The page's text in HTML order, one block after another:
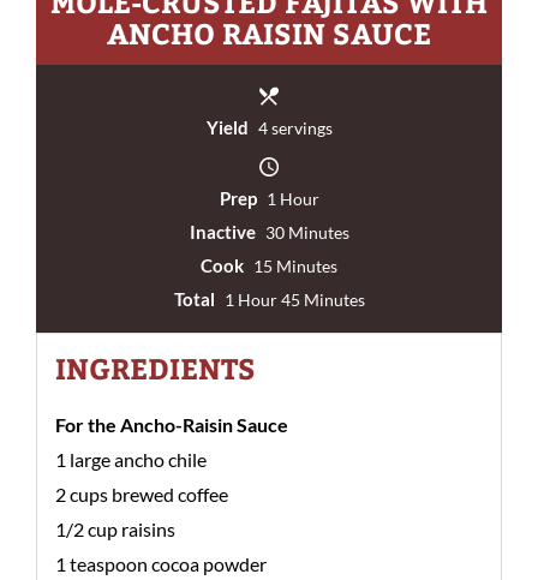
ANCHO RAISIN SAUCE
Yield 4 servings
Prep 1 Hour
Inactive 30 Minutes
Cook 15 Minutes
Total 1 Hour 45 Minutes
INGREDIENTS
For the Ancho-Raisin Sauce
1 large ancho chile
2 cups brewed coffee
1/2 cup raisins
1 teaspoon cocoa powder